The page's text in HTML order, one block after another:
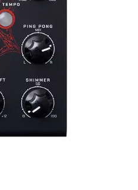
brands